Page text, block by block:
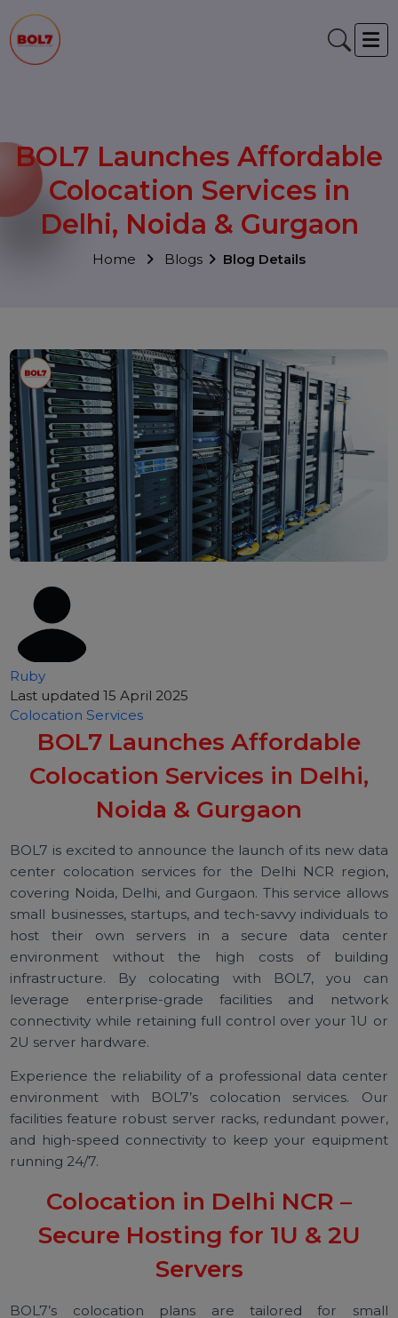
BOL7 Launches
Colocation Services in
Delhi, Noida & Gurgaon
Ruby
Last updated 15 April 2025
Colocation Services
BOL7 Launches Affordable
Colocation Services in Delhi,
Noida & Gurgaon
BOL7 is excited to announce the launch of its new
center colocation services for the Delhi NCR
covering Noida, Delhi, and Gurgaon. This service
small businesses, startups, and tech-savvy individuals
host their own servers in a secure data
environment without the high costs of
infrastructure. By colocating with BOL7, you
leverage enterprise-grade facilities and
connectivity while retaining full control over your 1U
2U server hardware.
Experience the reliability of a professional data
environment with BOL7’s colocation services.
and high-speed connectivity to keep your
Colocation in Delhi NCR –
Secure Hosting for 1U & 2U